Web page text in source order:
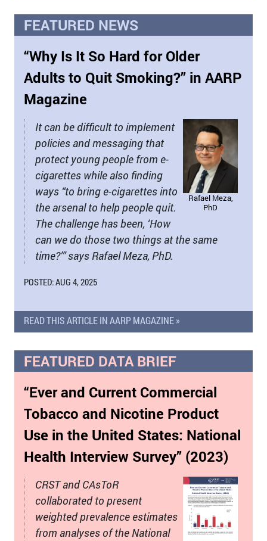
FEATURED NEWS
“Why Is It So Hard for Older
Adults to Quit Smoking?” in AARP
Magazine
Rafael Meza,
PhD
It can be difficult to implement
policies and messaging that
protect young people from e-
cigarettes while also finding
ways “to bring e-cigarettes into
the arsenal to help people quit.
The challenge has been, ‘How
can we do those two things at the same
time?’” says Rafael Meza, PhD.
POSTED: AUG 4, 2025
READ THIS ARTICLE IN AARP MAGAZINE »
FEATURED DATA BRIEF
“Ever and Current Commercial
Tobacco and Nicotine Product
Use in the United States: National
Health Interview Survey” (2023)
CRST and CAsToR
collaborated to present
weighted prevalence estimates
from analyses of the National